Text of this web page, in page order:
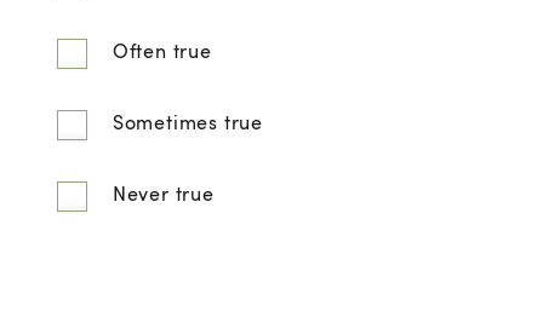
Often true
Sometimes true
Never true